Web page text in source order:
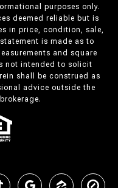
purposes only.
deemed reliable but is
in price, condition, sale,
is made as to
and square
not intended to solicit
shall be construed as
advice outside the